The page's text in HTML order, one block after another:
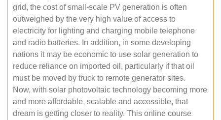
grid, the cost of small-scale PV generation is often
outweighed by the very high value of access to
electricity for lighting and charging mobile telephone
and radio batteries. In addition, in some developing
nations it may be economic to use solar generation to
reduce reliance on imported oil, particularly if that oil
must be moved by truck to remote generator sites.
Now, with solar photovoltaic technology becoming more
and more affordable, scalable and accessible, that
dream is getting closer to reality. This online course